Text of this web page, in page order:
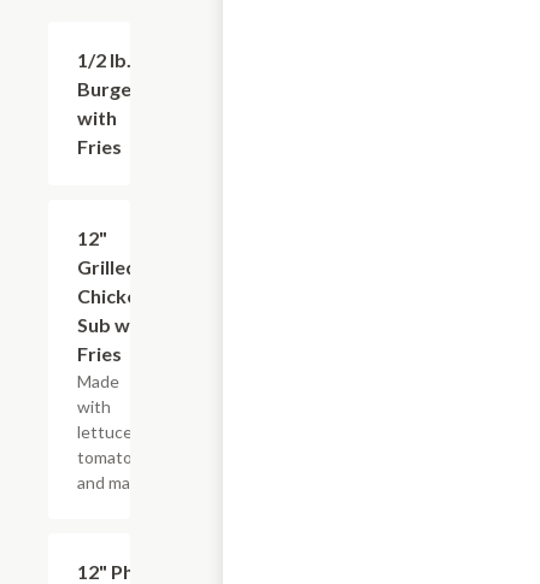
1/2 lb.
Burger
with
Fries
12"
Grilled
Chicken
Sub with
Fries
Made
with
lettuce,
tomatoes,
and mayo.
12" Philly